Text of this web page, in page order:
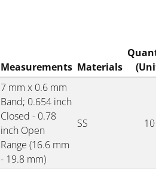
Measurements Materials
7 mm x 0.6 mm
Band; 0.654 inch
Closed - 0.78
inch Open
Range (16.6 mm
- 19.8 mm)
SS 10